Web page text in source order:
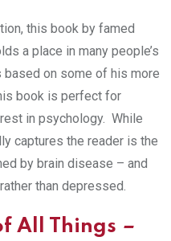
this book by famed
a place in many people’s
on some of his more
book is perfect for
in psychology. While
captures the reader is the
by brain disease – and
than depressed.
All Things –